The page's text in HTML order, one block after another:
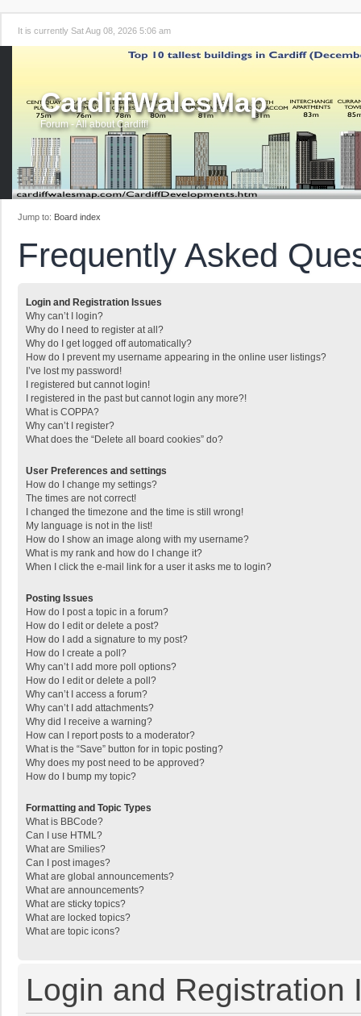
It is currently Sat Aug 08, 2026 5:06 am
CardiffWalesMap
Forum - All about Cardiff!
Jump to: Board index
Frequently Asked
Login and Registration Issues
Why can’t I login?
Why do I need to register at all?
Why do I get logged off automatically?
How do I prevent my username appearing in the online user listings?
I’ve lost my password!
I registered but cannot login!
I registered in the past but cannot login any more?!
What is COPPA?
Why can’t I register?
What does the “Delete all board cookies” do?
User Preferences and settings
How do I change my settings?
The times are not correct!
I changed the timezone and the time is still wrong!
My language is not in the list!
How do I show an image along with my username?
What is my rank and how do I change it?
When I click the e-mail link for a user it asks me to login?
Posting Issues
How do I post a topic in a forum?
How do I edit or delete a post?
How do I add a signature to my post?
How do I create a poll?
Why can’t I add more poll options?
How do I edit or delete a poll?
Why can’t I access a forum?
Why can’t I add attachments?
Why did I receive a warning?
How can I report posts to a moderator?
What is the “Save” button for in topic posting?
Why does my post need to be approved?
How do I bump my topic?
Formatting and Topic Types
What is BBCode?
Can I use HTML?
What are Smilies?
Can I post images?
What are global announcements?
What are announcements?
What are sticky topics?
What are locked topics?
What are topic icons?
Login and Registration